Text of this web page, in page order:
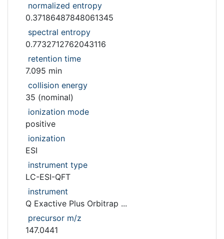
normalized entropy
0.37186487848061345
spectral entropy
0.7732712762043116
retention time
7.095 min
collision energy
35 (nominal)
ionization mode
positive
ionization
ESI
instrument type
LC-ESI-QFT
instrument
Q Exactive Plus Orbitrap ...
precursor m/z
147.0441